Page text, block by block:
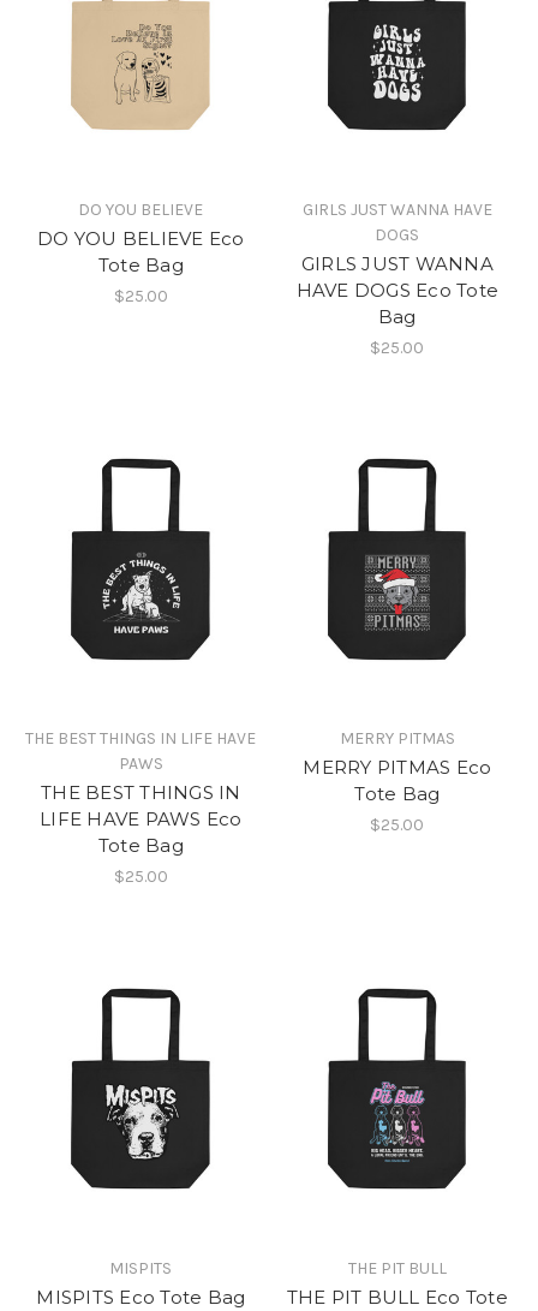
DO YOU BELIEVE
DO YOU BELIEVE Eco
Tote Bag
$25.00
GIRLS JUST WANNA HAVE
DOGS
GIRLS JUST WANNA
HAVE DOGS Eco Tote
Bag
$25.00
THE BEST THINGS IN LIFE HAVE
PAWS
THE BEST THINGS IN
LIFE HAVE PAWS Eco
Tote Bag
$25.00
MERRY PITMAS
MERRY PITMAS Eco
Tote Bag
$25.00
MISPITS
MISPITS Eco Tote Bag
THE PIT BULL
THE PIT BULL Eco Tote